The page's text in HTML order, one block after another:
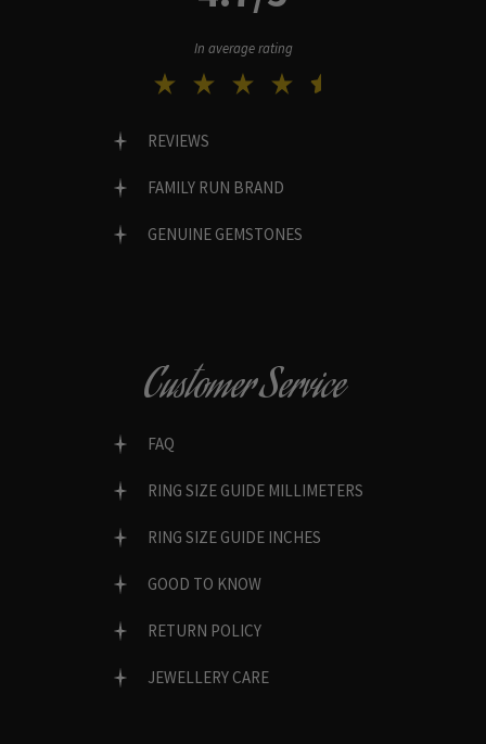
In average rating
REVIEWS
FAMILY RUN BRAND
GENUINE GEMSTONES
Customer Service
FAQ
RING SIZE GUIDE MILLIMETERS
RING SIZE GUIDE INCHES
GOOD TO KNOW
RETURN POLICY
JEWELLERY CARE